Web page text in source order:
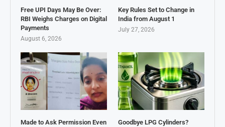
Free UPI Days May Be Over:
RBI Weighs Charges on Digital
Payments
August 6, 2026
Key Rules Set to Change in
India from August 1
July 27, 2026
Made to Ask Permission Even
Goodbye LPG Cylinders?